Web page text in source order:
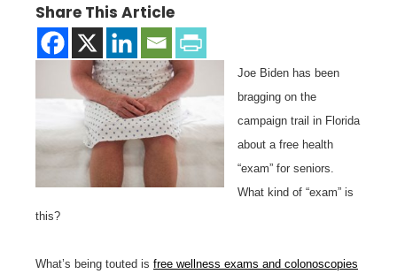
Share This Article
Joe Biden has been
bragging on the
campaign trail in Florida
about a free health
“exam” for seniors.
What kind of “exam” is
this?
What’s being touted is free wellness exams and colonoscopies